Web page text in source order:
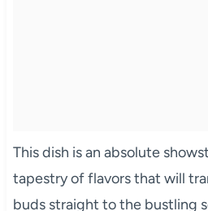
This dish is an absolute
tapestry of flavors that will
buds straight to the bustling